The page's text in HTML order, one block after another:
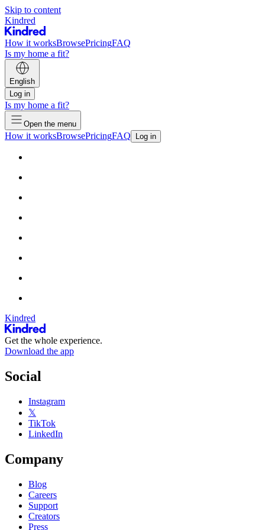
Skip to content
Kindred
How it worksBrowsePricingFAQ
Is my home a fit?
English
Log in
Is my home a fit?
Open the menu
How it worksBrowsePricingFAQ Log in
Kindred
Get the whole experience.
Download the app
Social
Instagram
𝕏
TikTok
LinkedIn
Company
Blog
Careers
Support
Creators
Press